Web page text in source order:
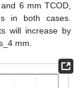
6 mm TCOD,
in both cases.
will increase by
mm.